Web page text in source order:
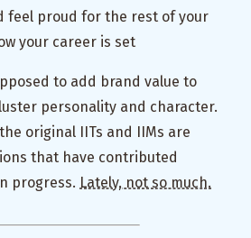
feel proud for the rest of your
your career is set
to add brand value to
personality and character.
original IITs and IIMs are
that have contributed
progress. Lately, not so much.